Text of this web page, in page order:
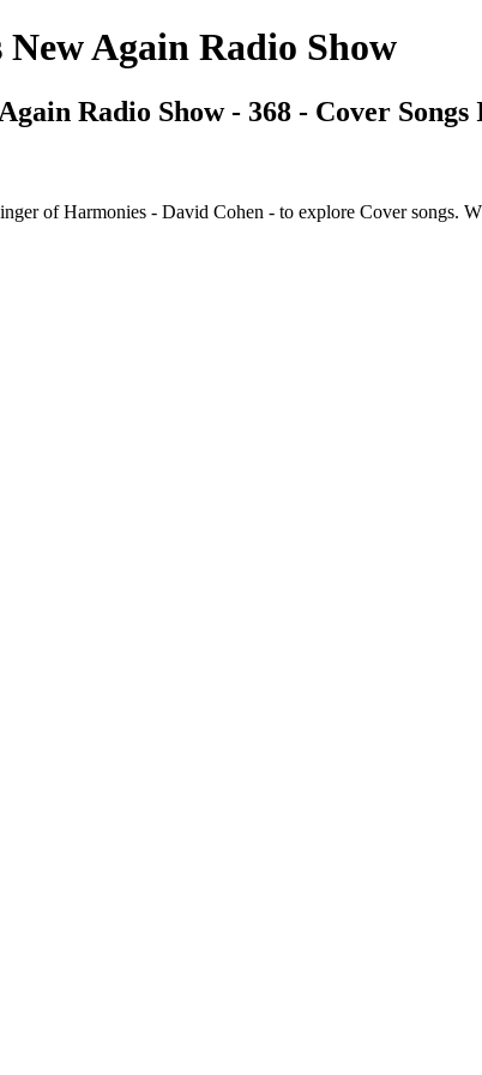
Again Radio Show
Radio Show - 368 - Cover Songs
of Harmonies - David Cohen - to explore Cover songs.